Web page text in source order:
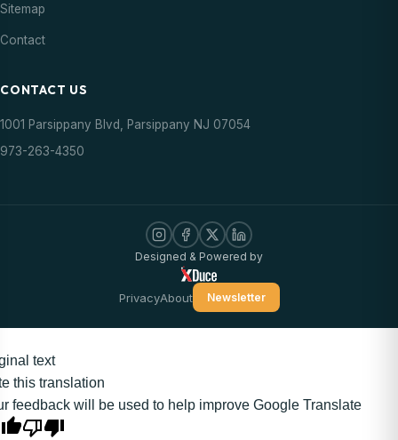
Sitemap
Contact
CONTACT US
1001 Parsippany Blvd, Parsippany NJ 07054
973-263-4350
Designed & Powered by
PrivacyAbout Newsletter
text
this translation
feedback will be used to help improve Google Translate